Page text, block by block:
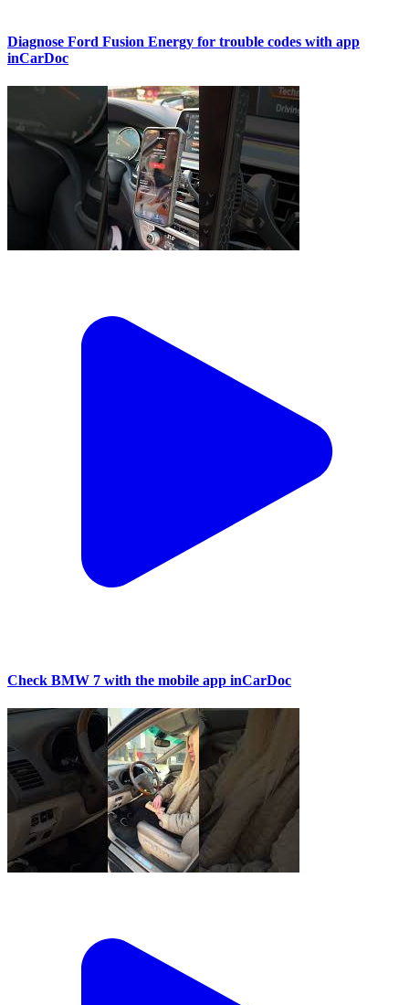
Diagnose Ford Fusion Energy for trouble codes with app
inCarDoc
Check BMW 7 with the mobile app inCarDoc